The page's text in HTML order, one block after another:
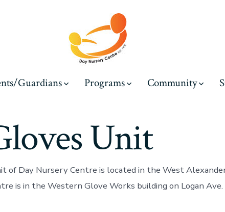
Guardians Programs Community
Unit
of Day Nursery Centre is located in the West
is in the Western Glove Works building on Logan